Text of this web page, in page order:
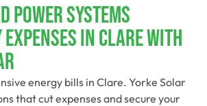
Power Systems
In Clare With
energy bills in Clare. Yorke Solar
that cut expenses and secure your